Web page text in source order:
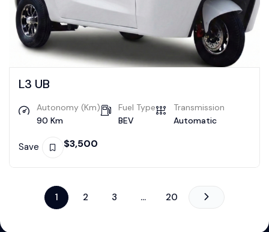
L3 UB
Autonomy (Km)
90 Km
Fuel Type
BEV
Transmission
Automatic
Save $3,500
1 2 3 … 20